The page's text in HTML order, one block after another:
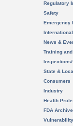
Regulatory
Safety
Emergency
News &
Training
State &
Consumers
Industry
Health
FDA Archive